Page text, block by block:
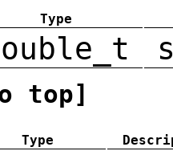
Type
top]
Type